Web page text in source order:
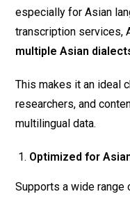
especially for Asian
transcription services,
multiple Asian
This makes it an ideal
researchers, and
multilingual data.
Optimized for
Supports a wide range